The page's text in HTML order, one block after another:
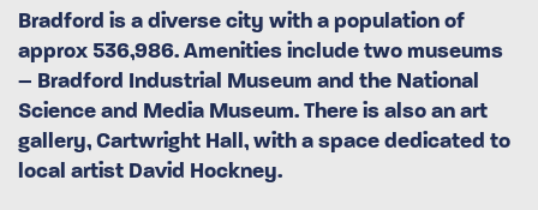
Bradford is a diverse city with a population of
approx 536,986. Amenities include two museums
– Bradford Industrial Museum and the National
Science and Media Museum. There is also an art
gallery, Cartwright Hall, with a space dedicated to
local artist David Hockney.